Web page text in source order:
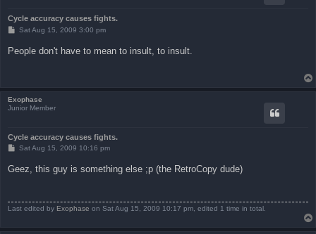
Cycle accuracy causes fights.
P
t
Sat Aug 15, 2009 3:00 pm
People don't have to mean to insult, to insult.
Exophase
Junior Member
Cycle accuracy causes fights.
P
t
Sat Aug 15, 2009 10:16 pm
Geez, this guy is something else ;p (the RetroCopy dude)
Last edited by Exophase on Sat Aug 15, 2009 10:17 pm, edited 1 time in total.